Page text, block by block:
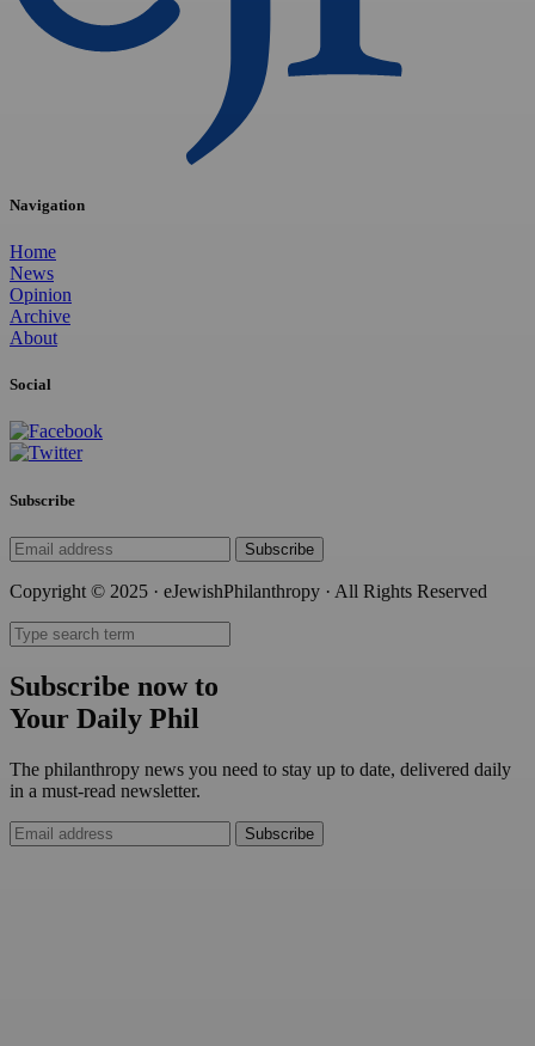
Navigation
Home
News
Opinion
Archive
About
Social
Subscribe
Subscribe
Copyright © 2025 · eJewishPhilanthropy · All Rights Reserved
Subscribe now to
Your Daily Phil
The philanthropy news you need to stay up to date, delivered daily
in a must-read newsletter.
Subscribe